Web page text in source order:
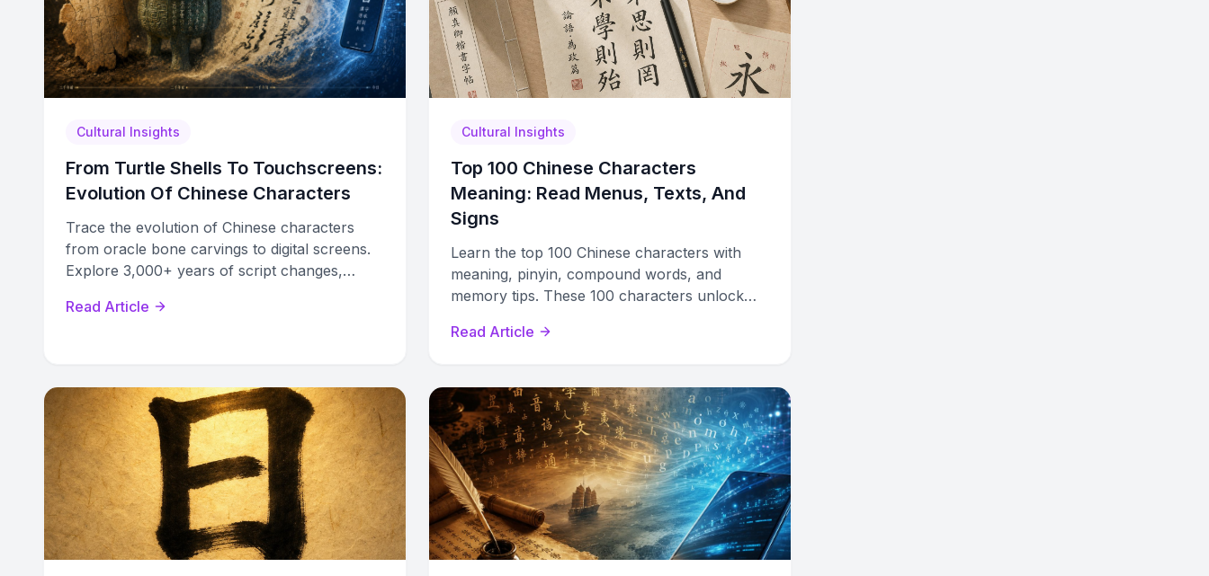
Cultural Insights
From Turtle Shells To Touchscreens:
Evolution Of Chinese Characters
Trace the evolution of Chinese characters
from oracle bone carvings to digital screens.
Explore 3,000+ years of script changes,
simplified divide.
Read Article
Cultural Insights
Top 100 Chinese Characters
Meaning: Read Menus, Texts, And
Signs
Learn the top 100 Chinese characters with
meaning, pinyin, compound words, and
memory tips. These 100 characters unlock
Read Article